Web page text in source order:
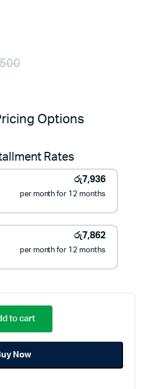
price
රු139,500.
price
රු89,000.
Options
Rates
රු7,936
per month for 12 months
රු7,862
per month for 12 months
to cart
Now